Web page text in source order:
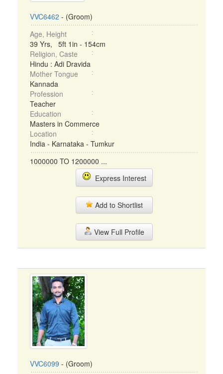
VVC6462 - (Groom)
Age, Height
39 Yrs, 5ft 1in - 154cm
Religion, Caste
Hindu : Adi Dravida
Mother Tongue
Kannada
Profession
Teacher
Education
Masters in Commerce
Location
India - Karnataka - Tumkur
1000000 TO 1200000 ...
Express Interest
Add to Shortlist
View Full Profile
VVC6099 - (Groom)